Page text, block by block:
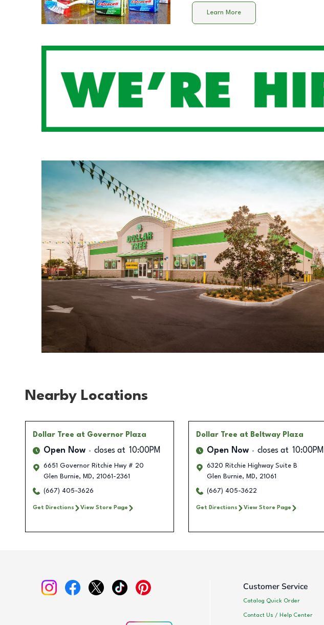
Learn More
Nearby Locations
Dollar Tree at Governor Plaza
Open Now closes at 10:00PM
6651 Governor Ritchie Hwy # 20
Glen Burnie, MD, 21061-2361
(667) 405-3626
Get Directions View Store Page
Dollar Tree at Beltway Plaza
Open Now closes at 10:00PM
6320 Ritchie Highway Suite B
Glen Burnie, MD, 21061
(667) 405-3622
Get Directions View Store Page
Customer Service
Catalog Quick Order
Contact Us / Help Center